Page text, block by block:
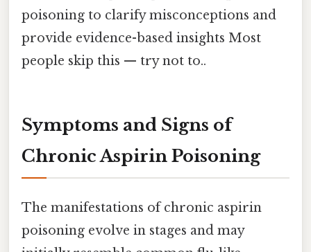
poisoning to clarify misconceptions and
provide evidence-based insights Most
people skip this — try not to..
Symptoms and Signs of
Chronic Aspirin Poisoning
The manifestations of chronic aspirin
poisoning evolve in stages and may